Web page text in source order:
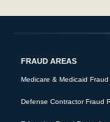
Student Loan Fraud
FRAUD AREAS
Medicare & Medicaid Fraud
Defense Contractor Fraud